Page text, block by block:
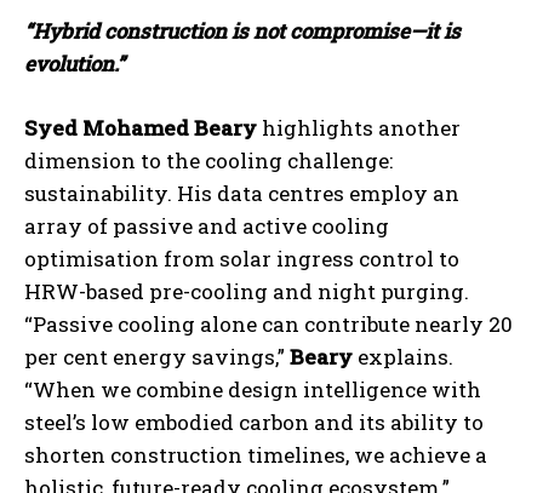
“Hybrid construction is not compromise—it is
evolution.”
Syed Mohamed Beary highlights another
dimension to the cooling challenge:
sustainability. His data centres employ an
array of passive and active cooling
optimisation from solar ingress control to
HRW-based pre-cooling and night purging.
“Passive cooling alone can contribute nearly 20
per cent energy savings,” Beary explains.
“When we combine design intelligence with
steel’s low embodied carbon and its ability to
shorten construction timelines, we achieve a